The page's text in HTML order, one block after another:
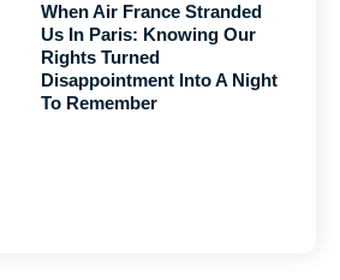
When Air France Stranded
Us In Paris: Knowing Our
Rights Turned
Disappointment Into A Night
To Remember